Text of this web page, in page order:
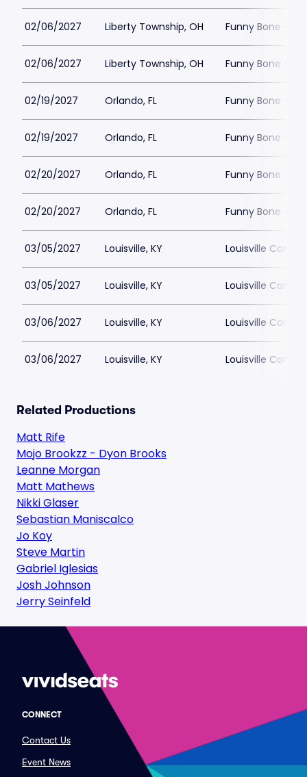
02/06/2027 Liberty Township, OH Funny Bone -
02/06/2027 Liberty Township, OH Funny Bone -
02/19/2027 Orlando, FL Funny Bone -
02/19/2027 Orlando, FL Funny Bone -
02/20/2027 Orlando, FL Funny Bone -
02/20/2027 Orlando, FL Funny Bone -
03/05/2027 Louisville, KY Louisville
03/05/2027 Louisville, KY Louisville
03/06/2027 Louisville, KY Louisville
03/06/2027 Louisville, KY Louisville
Related Productions
Matt Rife
Mojo Brookzz - Dyon Brooks
Leanne Morgan
Matt Mathews
Nikki Glaser
Sebastian Maniscalco
Jo Koy
Steve Martin
Gabriel Iglesias
Josh Johnson
Jerry Seinfeld
CONNECT
Contact Us
Event News